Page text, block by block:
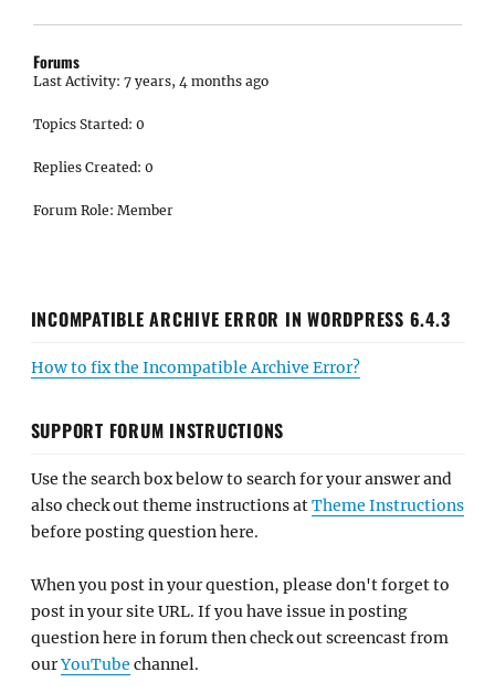
Forums
Last Activity: 7 years, 4 months ago
Topics Started: 0
Replies Created: 0
Forum Role: Member
INCOMPATIBLE ARCHIVE ERROR IN WORDPRESS 6.4.3
How to fix the Incompatible Archive Error?
SUPPORT FORUM INSTRUCTIONS
Use the search box below to search for your answer and
also check out theme instructions atTheme Instructions
before posting question here.
When you post in your question, please don't forget to
post in your site URL. If you have issue in posting
question here in forum then check out screencast from
ourYouTube channel.